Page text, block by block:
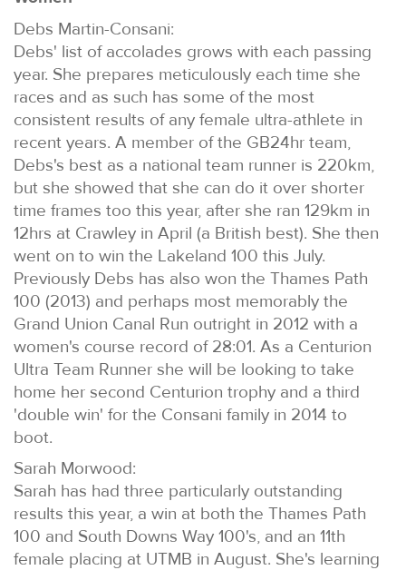
Debs Martin-Consani:
Debs' list of accolades grows with each passing
year. She prepares meticulously each time she
races and as such has some of the most
consistent results of any female ultra-athlete in
recent years. A member of the GB24hr team,
Debs's best as a national team runner is 220km,
but she showed that she can do it over shorter
time frames too this year, after she ran 129km in
12hrs at Crawley in April (a British best). She then
went on to win the Lakeland 100 this July.
Previously Debs has also won the Thames Path
100 (2013) and perhaps most memorably the
Grand Union Canal Run outright in 2012 with a
women's course record of 28:01. As a Centurion
Ultra Team Runner she will be looking to take
home her second Centurion trophy and a third
'double win' for the Consani family in 2014 to
boot.
Sarah Morwood:
Sarah has had three particularly outstanding
results this year, a win at both the Thames Path
100 and South Downs Way 100's, and an 11th
female placing at UTMB in August. She's learning